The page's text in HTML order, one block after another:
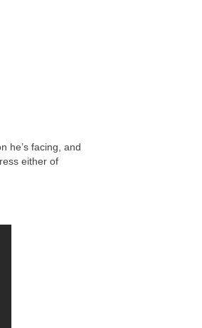
he’s facing, and
either of